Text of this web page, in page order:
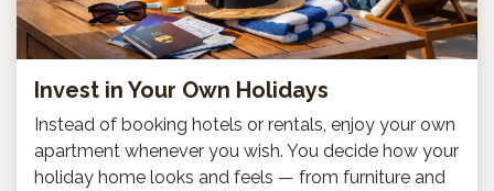
Invest in Your Own Holidays
Instead of booking hotels or rentals, enjoy your own
apartment whenever you wish. You decide how your
holiday home looks and feels — from furniture and